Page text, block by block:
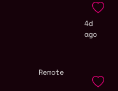
4d
ago
Remote